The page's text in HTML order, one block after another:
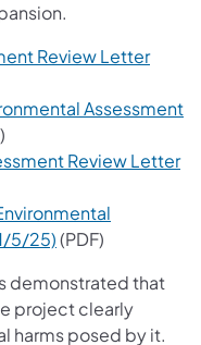
Review Letter
Assessment
in a new tab)
Review Letter
5/25)(opens in a new
(PDF)
demonstrated that
project clearly
harms posed by it.